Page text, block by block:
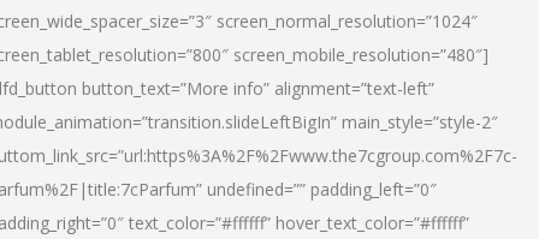
screen_normal_resolution=”1024″
screen_mobile_resolution=”480″]
button_text=”More info” alignment=”text-left”
main_style=”style-2″
undefined=”” padding_left=”0″
text_color=”#ffffff” hover_text_color=”#ffffff”